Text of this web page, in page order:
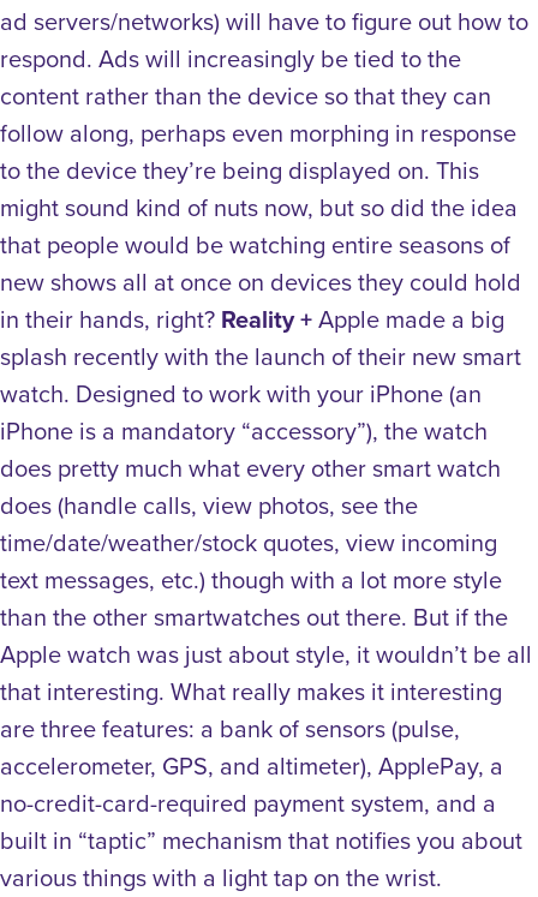
ad servers/networks) will have to figure out how to
respond. Ads will increasingly be tied to the
content rather than the device so that they can
follow along, perhaps even morphing in response
to the device they’re being displayed on. This
might sound kind of nuts now, but so did the idea
that people would be watching entire seasons of
new shows all at once on devices they could hold
in their hands, right? Reality +Apple made a big
splash recently with the launch of their new smart
watch. Designed to work with your iPhone (an
iPhone is a mandatory “accessory”), the watch
does pretty much what every other smart watch
does (handle calls, view photos, see the
time/date/weather/stock quotes, view incoming
text messages, etc.) though with a lot more style
than the other smartwatches out there. But if the
Apple watch was just about style, it wouldn’t be all
that interesting. What really makes it interesting
are three features: a bank of sensors (pulse,
accelerometer, GPS, and altimeter), ApplePay, a
no-credit-card-required payment system, and a
built in “taptic” mechanism that notifies you about
various things with a light tap on the wrist.